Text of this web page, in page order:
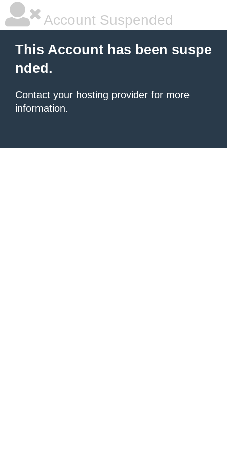
Account Suspended
This Account has been suspe
nded.
Contact your hosting provider for more
information.